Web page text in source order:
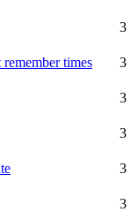
3
times 3
3
3
3
3